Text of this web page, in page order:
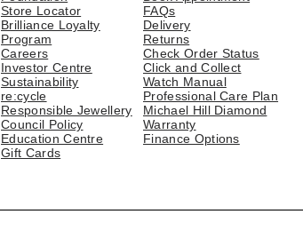
Store Locator
Brilliance Loyalty
Program
Careers
Investor Centre
Sustainability
re:cycle
Responsible Jewellery
Council Policy
Education Centre
Gift Cards
FAQs
Delivery
Returns
Check Order Status
Click and Collect
Watch Manual
Professional Care Plan
Michael Hill Diamond
Warranty
Finance Options